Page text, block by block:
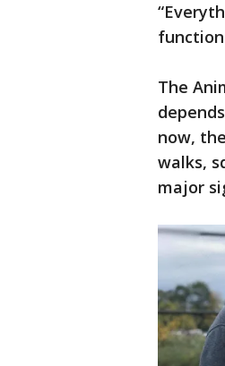
The
now,
walks,
major